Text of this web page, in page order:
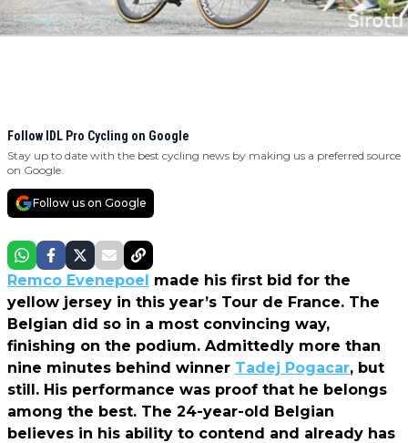
Follow IDL Pro Cycling on Google
Stay up to date with the best cycling news by making us a preferred source
on Google.
Follow us on Google
Remco Evenepoel made his first bid for the
yellow jersey in this year’s Tour de France. The
Belgian did so in a most convincing way,
finishing on the podium. Admittedly more than
nine minutes behind winner Tadej Pogacar, but
still. His performance was proof that he belongs
among the best. The 24-year-old Belgian
believes in his ability to contend and already has